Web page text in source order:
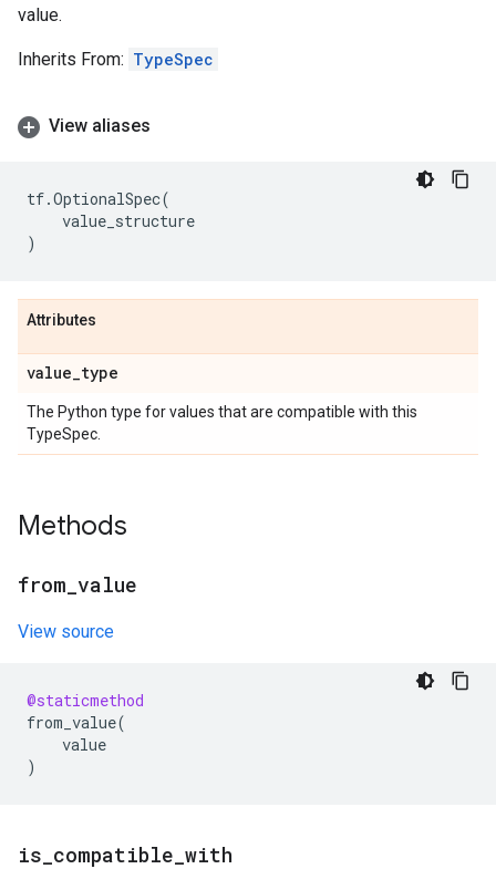
value.
Inherits From: TypeSpec
View aliases
tf.OptionalSpec(
value_structure
)
Attributes
value_type
The Python type for values that are compatible with this
TypeSpec.
Methods
from value
View source
@staticmethod
from_value(
value
)
is compatible with